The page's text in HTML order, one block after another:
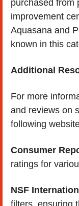
purchased from
improvement
Aquasana and
known in this
Additional
For more
and reviews on
following
Consumer
ratings for
NSF
filters, ensuring